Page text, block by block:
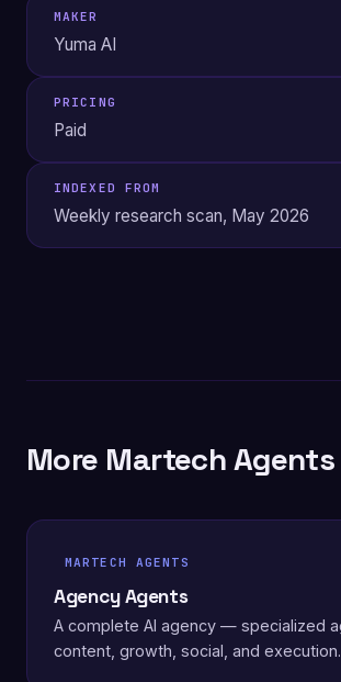
MAKER
Yuma AI
PRICING
Paid
INDEXED FROM
Weekly research scan, May 2026
More Martech Agents
MARTECH AGENTS
Agency Agents
A complete AI agency — specialized
content, growth, social, and execution.